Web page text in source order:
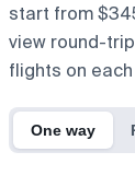
start from
view round-
flights on each
One way